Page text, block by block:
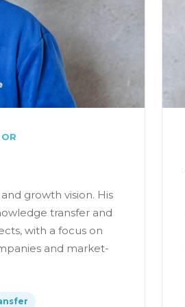
growth vision. His
transfer and
with a focus on
and market-